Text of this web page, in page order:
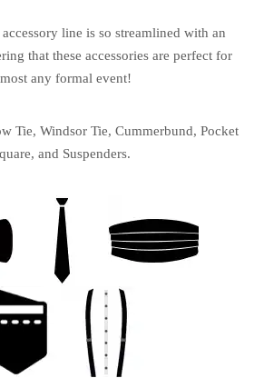
line is so streamlined with an
that these accessories are perfect for
any formal event!
Tie, Windsor Tie, Cummerbund, Pocket
and Suspenders.